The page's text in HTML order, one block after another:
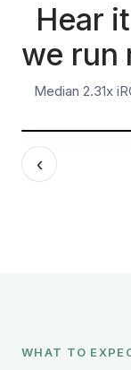
Hear
we run
Median 2.31x
‹
WHAT TO